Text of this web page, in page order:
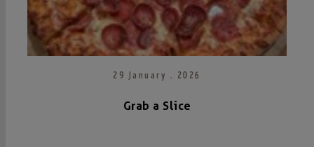
29 January . 2026
Grab a Slice